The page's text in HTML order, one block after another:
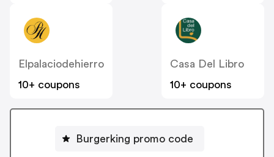
Elpalaciodehierro
10+ coupons
Casa Del Libro
10+ coupons
Burgerking promo code